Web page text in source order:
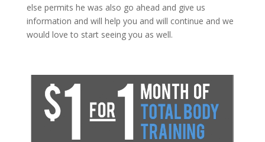
else permits he was also go ahead and give us
information and will help you and will continue and we
would love to start seeing you as well.